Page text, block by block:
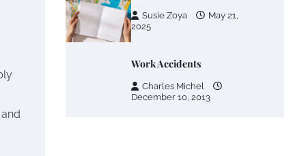
Susie Zoya
May 21,
2025
Work Accidents
Charles Michel
December 10, 2013